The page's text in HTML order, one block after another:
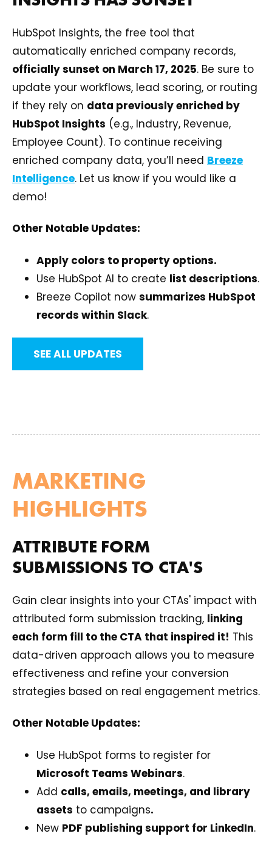
HubSpot Insights, the free tool that
automatically enriched company records,
officially sunset on March 17, 2025. Be sure to
update your workflows, lead scoring, or routing
if they rely on data previously enriched by
HubSpot Insights (e.g., Industry, Revenue,
Employee Count). To continue receiving
enriched company data, you’ll need Breeze
Intelligence. Let us know if you would like a
demo!
Other Notable Updates:
Apply colors to property options.
Use HubSpot AI to create list descriptions.
Breeze Copilot now summarizes HubSpot
records within Slack.
SEE ALL UPDATES
MARKETING
HIGHLIGHTS
ATTRIBUTE FORM
SUBMISSIONS TO CTA'S
Gain clear insights into your CTAs' impact with
attributed form submission tracking, linking
each form fill to the CTA that inspired it! This
data-driven approach allows you to measure
effectiveness and refine your conversion
strategies based on real engagement metrics.
Other Notable Updates:
Use HubSpot forms to register for
Microsoft Teams Webinars.
Add calls, emails, meetings, and library
assets to campaigns.
New PDF publishing support for LinkedIn.